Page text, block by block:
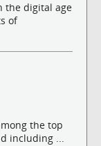
the digital age
of
the top
including ...